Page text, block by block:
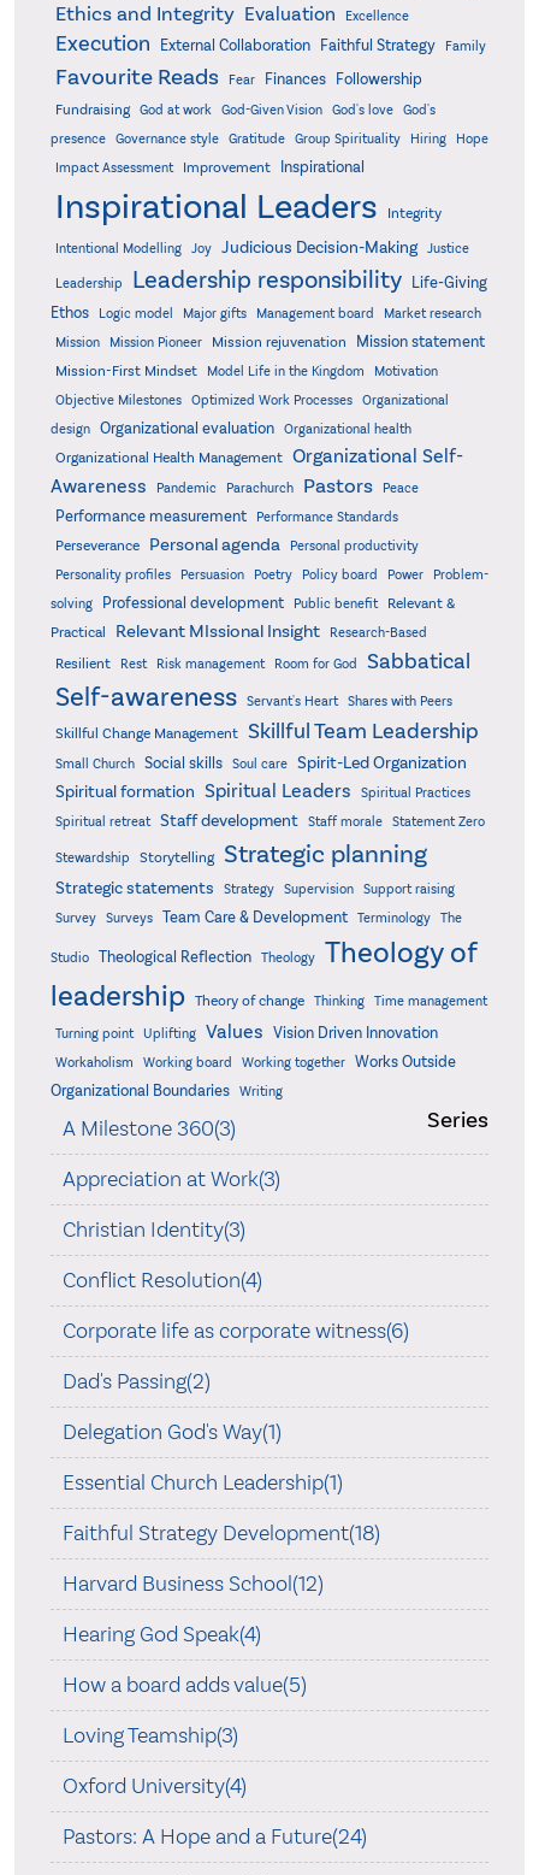
Ethics and Integrity Evaluation Excellence
Execution External Collaboration Faithful Strategy Family
Favourite Reads Fear Finances Followership
Fundraising God at work God-Given Vision God's love
God's
presence
Governance style Gratitude Group Spirituality Hiring
Hope
Impact Assessment
Improvement Inspirational
Inspirational Leaders Integrity
Intentional Modelling Joy Judicious Decision-Making Justice
Leadership Leadership responsibility
Life-Giving
Ethos
Logic model Major gifts Management board
Market research
Mission
Mission Pioneer Mission rejuvenation Mission statement
Mission-First Mindset Model Life in the Kingdom Motivation
Objective Milestones Optimized Work Processes
Organizational
design Organizational evaluation Organizational health
Organizational Health Management Organizational Self-
Awareness
Pandemic Parachurch Pastors Peace
Performance measurement Performance Standards
Perseverance Personal agenda
Personal productivity
Personality profiles
Persuasion Poetry Policy board Power
Problem-
solving
Professional development Public benefit
Relevant &
Practical
Relevant MIssional Insight Research-Based
Resilient Rest Risk management Room for God Sabbatical
Self-awareness Servant's Heart Shares with Peers
Skillful Change Management Skillful Team Leadership
Small Church Social skills Soul care
Spirit-Led Organization
Spiritual formation Spiritual Leaders
Spiritual Practices
Spiritual retreat
Staff development Staff morale Statement Zero
Stewardship Storytelling Strategic planning
Strategic statements Strategy Supervision
Support raising
Survey
Surveys Team Care & Development Terminology The
Studio Theological Reflection Theology
Theology of
leadership Theory of change Thinking Time management
Turning point Uplifting Values Vision Driven Innovation
Workaholism Working board Working together
Works Outside
Organizational Boundaries
Writing
Series
A Milestone 360(3)
Appreciation at Work(3)
Christian Identity(3)
Conflict Resolution(4)
Corporate life as corporate witness(6)
Dad's Passing(2)
Delegation God's Way(1)
Essential Church Leadership(1)
Faithful Strategy Development(18)
Harvard Business School(12)
Hearing God Speak(4)
How a board adds value(5)
Loving Teamship(3)
Oxford University(4)
Pastors: A Hope and a Future(24)